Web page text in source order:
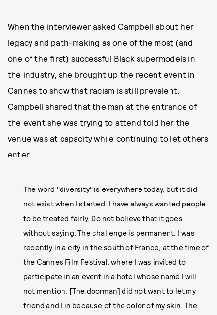
When the interviewer asked Campbell about her
legacy and path-making as one of the most (and
one of the first) successful Black supermodels in
the industry, she brought up the recent event in
Cannes to show that racism is still prevalent.
Campbell shared that the man at the entrance of
the event she was trying to attend told her the
venue was at capacity while continuing to let others
enter.
The word "diversity" is everywhere today, but it did
not exist when I started. I have always wanted people
to be treated fairly. Do not believe that it goes
without saying. The challenge is permanent. I was
recently in a city in the south of France, at the time of
the Cannes Film Festival, where I was invited to
participate in an event in a hotel whose name I will
not mention. [The doorman] did not want to let my
friend and I in because of the color of my skin. The